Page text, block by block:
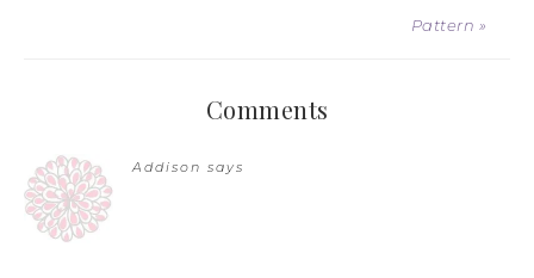
Pattern »
Comments
Addison says